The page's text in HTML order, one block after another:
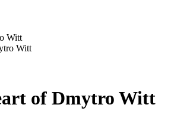
Witt
of Dmytro Witt